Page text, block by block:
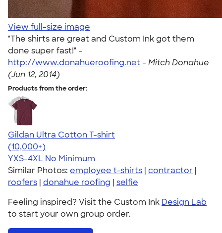
View full-size image
"The shirts are great and Custom Ink got them
done super fast!" -
http://www.donahueroofing.net - Mitch Donahue
(Jun 12, 2014)
Products from the order:
Gildan Ultra Cotton T-shirt
4.64
304320
(10,000+)
YXS-4XL No Minimum
Similar Photos: employee t-shirts | contractor |
roofers | donahue roofing | selfie
Feeling inspired? Visit the Custom Ink Design Lab
to start your own group order.